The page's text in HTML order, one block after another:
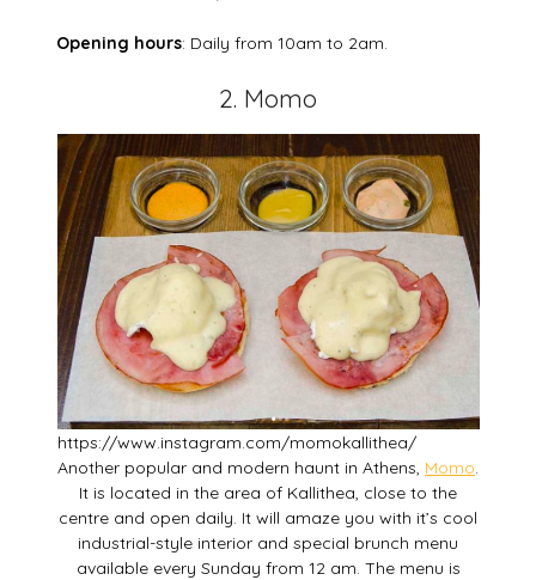
Opening hours: Daily from 10am to 2am.
2. Momo
https://www.instagram.com/momokallithea/
Another popular and modern haunt in Athens, Momo
It is located in the area of Kallithea, close to the
centre and open daily. It will amaze you with it’s cool
industrial-style interior and special brunch menu
available every Sunday from 12 am. The menu is